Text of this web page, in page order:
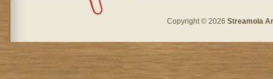
Copyright © 2026 Streamola